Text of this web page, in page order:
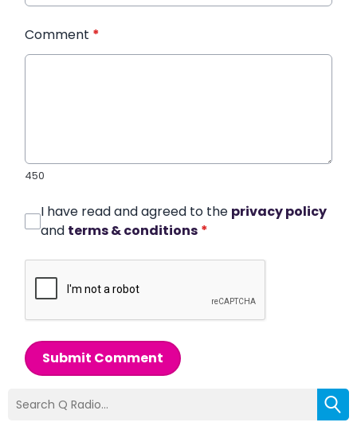
Comment *
450
I have read and agreed to the privacy policy
and terms & conditions *
Submit Comment